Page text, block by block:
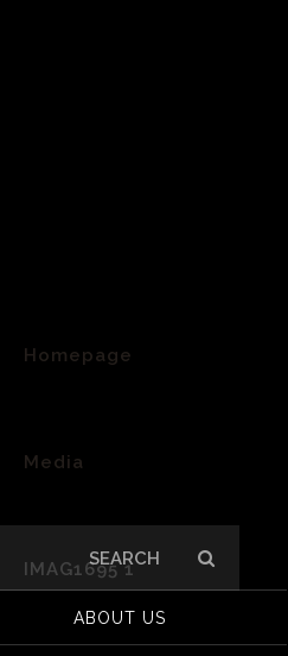
Search
for:
ABOUT US
Homepage
Media
IMAG1695 1
IMAG1695 1